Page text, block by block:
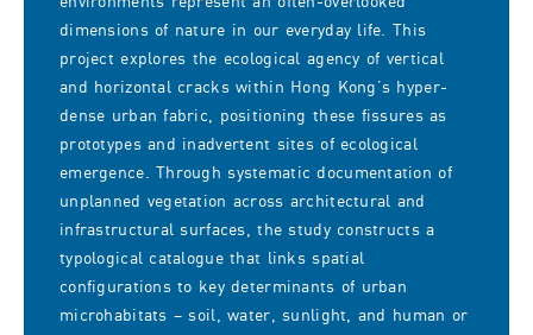
dimensions of nature in our everyday life. This
project explores the ecological agency of vertical
and horizontal cracks within Hong Kong’s hyper-
dense urban fabric, positioning these fissures as
prototypes and inadvertent sites of ecological
emergence. Through systematic documentation of
unplanned vegetation across architectural and
infrastructural surfaces, the study constructs a
typological catalogue that links spatial
configurations to key determinants of urban
microhabitats – soil, water, sunlight, and human or